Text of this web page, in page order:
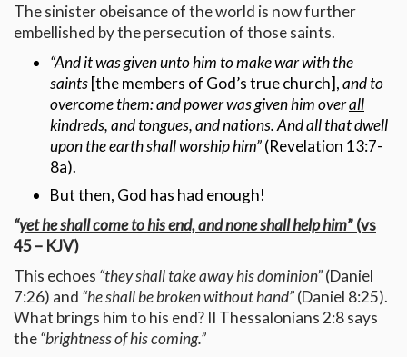
The sinister obeisance of the world is now further
embellished by the persecution of those saints.
“And it was given unto him to make war with the
saints[the members of God’s true church],and to
overcome them: and power was given him overall
kindreds, and tongues, and nations. And all that dwell
upon the earth shall worship him”(Revelation 13:7-
8a).
But then, God has had enough!
“yet he shall come to his end, and none shall help him” (vs
45 – KJV)
This echoes “they shall take away his dominion”(Daniel
7:26) and “he shall be broken without hand”(Daniel 8:25).
What brings him to his end? II Thessalonians 2:8 says
the“brightness of his coming.”